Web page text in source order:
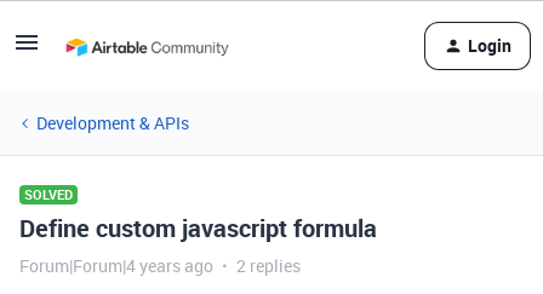
Login
Development & APIs
SOLVED
Define custom javascript formula
Forum|Forum|4 years ago 2 replies